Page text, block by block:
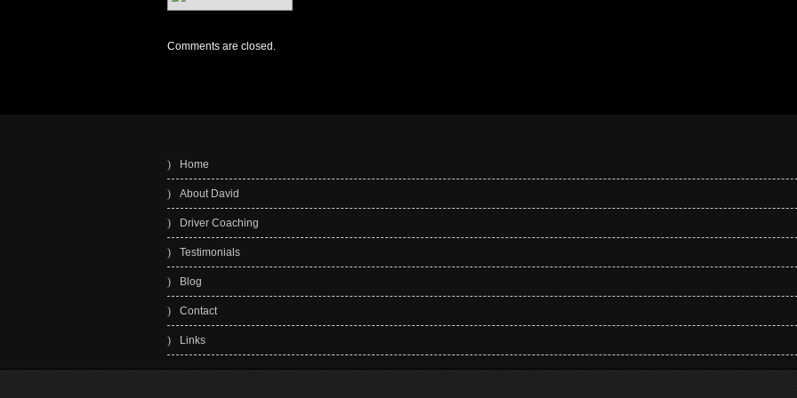
Comments are closed.
Home
About David
Driver Coaching
Testimonials
Blog
Contact
Links